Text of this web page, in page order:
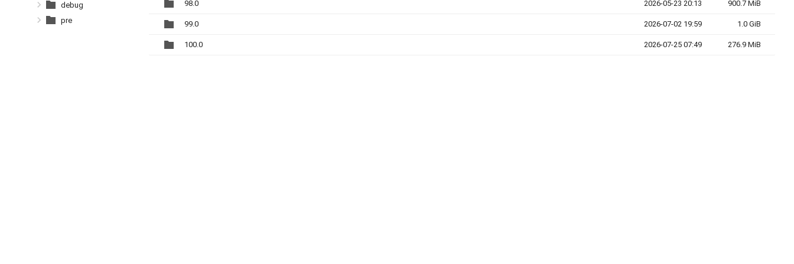
98.0 2026-05-23 20:13 900.7 MiB
99.0 2026-07-02 19:59 1.0 GiB
100.0 2026-07-25 07:49 276.9 MiB
debug
pre